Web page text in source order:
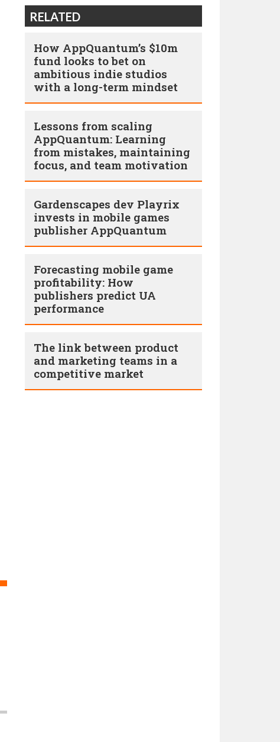
RELATED
How AppQuantum’s $10m
fund looks to bet on
ambitious indie studios
with a long-term mindset
Lessons from scaling
AppQuantum: Learning
from mistakes, maintaining
focus, and team motivation
Gardenscapes dev Playrix
invests in mobile games
publisher AppQuantum
Forecasting mobile game
profitability: How
publishers predict UA
performance
The link between product
and marketing teams in a
competitive market